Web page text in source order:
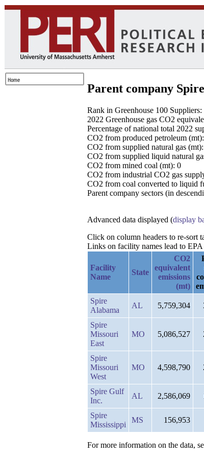
Parent company
Rank in Greenhouse 100 Suppliers:
2022 Greenhouse gas CO2
Percentage of national total 2022
CO2 from produced petroleum
CO2 from supplied natural gas
CO2 from supplied liquid natural
CO2 from mined coal (mt): 0
CO2 from industrial CO2 gas
CO2 from coal converted to liquid
Parent company sectors (in
Advanced data displayed (display
Click on column headers to re-sort
Links on facility names lead to
Facility
Name
State
CO2
equivalent
emissions
(mt)
Spire
Alabama
AL 5,759,304
Spire
Missouri
East
MO 5,086,527
Spire
Missouri
West
MO 4,598,790
Spire Gulf
Inc.
AL 2,586,069
Spire
Mississippi
MS 156,953
For more information on the data,